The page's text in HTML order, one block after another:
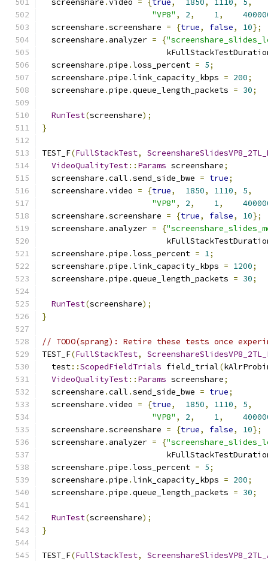
  screenshare
.video = { true, 1850, 1110, 5,
"VP8" , 2, 1,
  screenshare
.screenshare = {true, false, 10};
  screenshare
. analyzer = {
  screenshare
.pipe .loss_percent = 5;
  screenshare
.pipe .link_capacity_kbps = 200;
  screenshare
.pipe .queue_length_packets = 30;
RunTest(screenshare);
}
TEST_F(FullStackTest,
VideoQualityTest:: Params screenshare;
  screenshare
.call .send_side_bwe = true;
  screenshare
.video = {true, 1850, 1110, 5,
"VP8" , 2, 1,
  screenshare
.screenshare = {true, false, 10};
  screenshare
. analyzer = {
  screenshare
.pipe .loss_percent = 1;
  screenshare
.pipe .link_capacity_kbps = 1200;
  screenshare
.pipe .queue_length_packets = 30;
RunTest(screenshare);
}
// TODO(sprang): Retire these tests once
TEST_F(FullStackTest,
  test
::ScopedFieldTrials field_trial(
VideoQualityTest:: Params screenshare;
  screenshare
.call .send_side_bwe = true;
  screenshare
.video = {true, 1850, 1110, 5,
"VP8" , 2, 1,
  screenshare
.screenshare = {true, false, 10};
  screenshare
. analyzer = {
  screenshare
.pipe .loss_percent = 5;
  screenshare
.pipe .link_capacity_kbps = 200;
  screenshare
.pipe .queue_length_packets = 30;
RunTest(screenshare);
}
TEST_F(FullStackTest,